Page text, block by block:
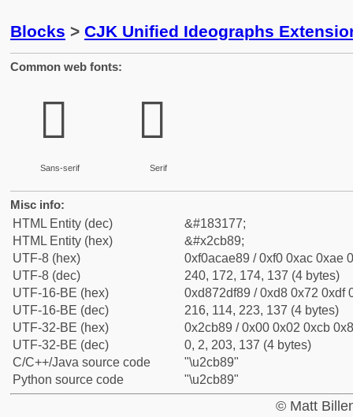
Blocks > CJK Unified Ideographs
Common web fonts:
𬮉
Sans-serif
𬮉
Serif
Misc info:
HTML Entity (dec)
&#183177;
HTML Entity (hex)
&#x2cb89;
UTF-8 (hex)
0xf0acae89 / 0xf0 0xac 0xae
UTF-8 (dec)
240, 172, 174, 137 (4 bytes)
UTF-16-BE (hex)
0xd872df89 / 0xd8 0x72 0xdf
UTF-16-BE (dec)
216, 114, 223, 137 (4 bytes)
UTF-32-BE (hex)
0x2cb89 / 0x00 0x02 0xcb
UTF-32-BE (dec)
0, 2, 203, 137 (4 bytes)
C/C++/Java source code
"\u2cb89"
Python source code
"\u2cb89"
© Matt